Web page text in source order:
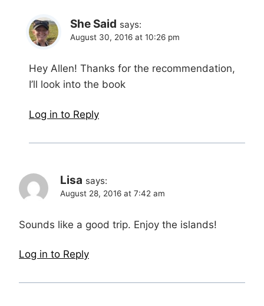
She Said says:
August 30, 2016 at 10:26 pm
Hey Allen! Thanks for the recommendation,
I’ll look into the book
Log in to Reply
Lisa says:
August 28, 2016 at 7:42 am
Sounds like a good trip. Enjoy the islands!
Log in to Reply